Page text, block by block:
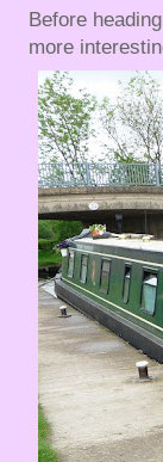
Before
more